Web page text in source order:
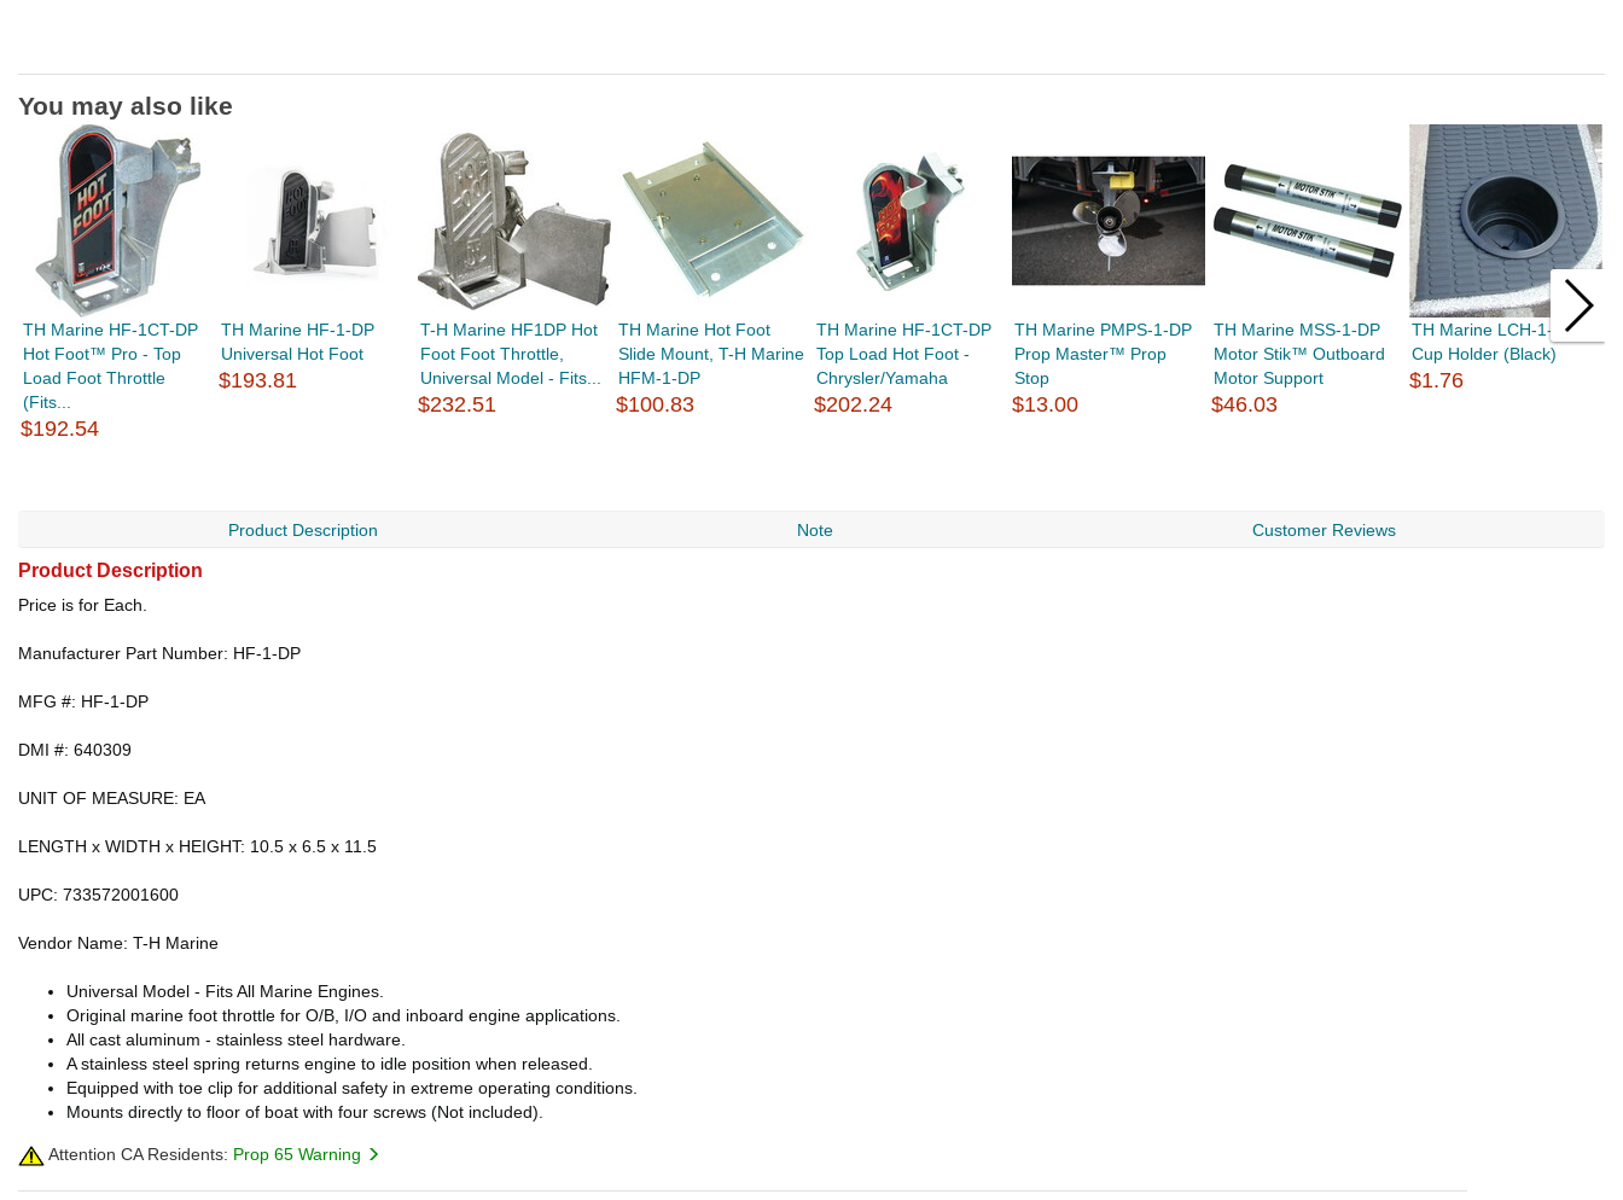
You may also like
TH Marine HF-1CT-DP
Hot Foot™ Pro - Top
Load Foot Throttle
(Fits...
$192.54
TH Marine HF-1-DP
Universal Hot Foot
$193.81
T-H Marine HF1DP Hot
Foot Foot Throttle,
Universal Model - Fits...
$232.51
TH Marine Hot Foot
Slide Mount, T-H Marine
HFM-1-DP
$100.83
TH Marine HF-1CT-DP
Top Load Hot Foot -
Chrysler/Yamaha
$202.24
TH Marine PMPS-1-DP
Prop Master™ Prop
Stop
$13.00
TH Marine MSS-1-DP
Motor Stik™ Outboard
Motor Support
$46.03
TH Marine LCH-1-DP
Cup Holder (Black)
$1.76
Product Description Note Customer Reviews
Product Description
Price is for Each.
Manufacturer Part Number: HF-1-DP
MFG #: HF-1-DP
DMI #: 640309
UNIT OF MEASURE: EA
LENGTH x WIDTH x HEIGHT: 10.5 x 6.5 x 11.5
UPC: 733572001600
Vendor Name: T-H Marine
Universal Model - Fits All Marine Engines.
Original marine foot throttle for O/B, I/O and inboard engine applications.
All cast aluminum - stainless steel hardware.
A stainless steel spring returns engine to idle position when released.
Equipped with toe clip for additional safety in extreme operating conditions.
Mounts directly to floor of boat with four screws (Not included).
Attention CA Residents: Prop 65 Warning